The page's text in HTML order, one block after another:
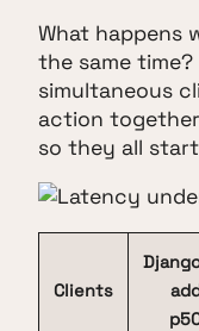
What happens
the same
simultaneous
action
so they all
Clients